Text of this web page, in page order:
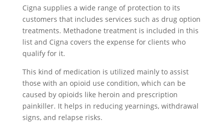
Cigna supplies a wide range of protection to its
customers that includes services such as drug option
treatments. Methadone treatment is included in this
list and Cigna covers the expense for clients who
qualify for it.
This kind of medication is utilized mainly to assist
those with an opioid use condition, which can be
caused by opioids like heroin and prescription
painkiller. It helps in reducing yearnings, withdrawal
signs, and relapse risks.